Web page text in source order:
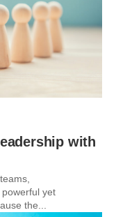
with
yet
the...